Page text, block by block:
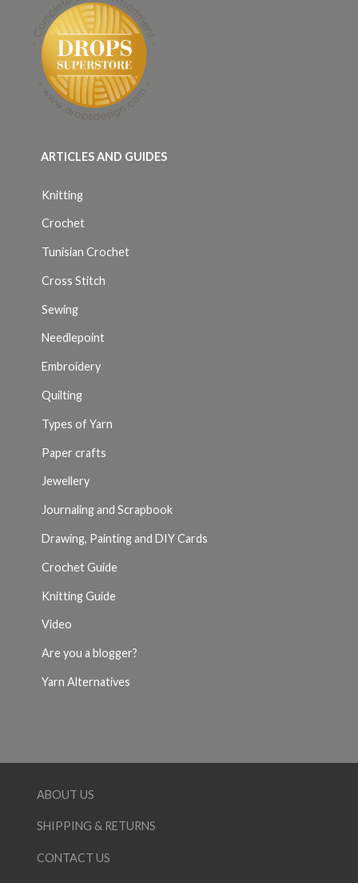
ARTICLES AND GUIDES
Knitting
Crochet
Tunisian Crochet
Cross Stitch
Sewing
Needlepoint
Embroidery
Quilting
Types of Yarn
Paper crafts
Jewellery
Journaling and Scrapbook
Drawing, Painting and DIY Cards
Crochet Guide
Knitting Guide
Video
Are you a blogger?
Yarn Alternatives
ABOUT US
SHIPPING & RETURNS
CONTACT US